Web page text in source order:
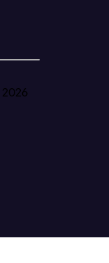
2026